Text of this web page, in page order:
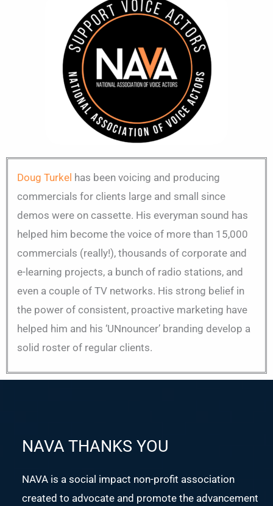
Doug Turkel has been voicing and producing
commercials for clients large and small since
demos were on cassette. His everyman sound has
helped him become the voice of more than 15,000
commercials (really!), thousands of corporate and
e-learning projects, a bunch of radio stations, and
even a couple of TV networks. His strong belief in
the power of consistent, proactive marketing have
helped him and his ‘UNnouncer’ branding develop a
solid roster of regular clients.
NAVA THANKS YOU
NAVA is a social impact non-profit association
created to advocate and promote the advancement